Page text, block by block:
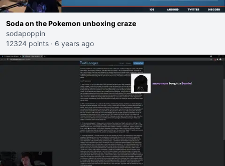
Soda on the Pokemon unboxing craze
sodapoppin
12324 points · 6 years ago